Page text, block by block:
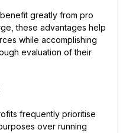
greatly from pro
these advantages help
while accomplishing
evaluation of their
frequently prioritise
over running